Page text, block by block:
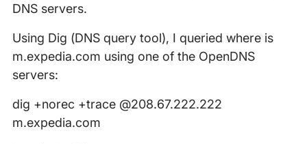
DNS servers.
Using Dig (DNS query tool), I queried where is
m.expedia.com using one of the OpenDNS
servers:
dig +norec +trace @208.67.222.222
m.expedia.com